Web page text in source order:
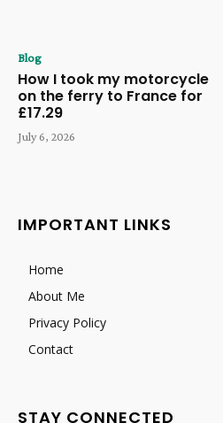
Blog
How I took my motorcycle
on the ferry to France for
£17.29
July 6, 2026
IMPORTANT LINKS
Home
About Me
Privacy Policy
Contact
STAY CONNECTED